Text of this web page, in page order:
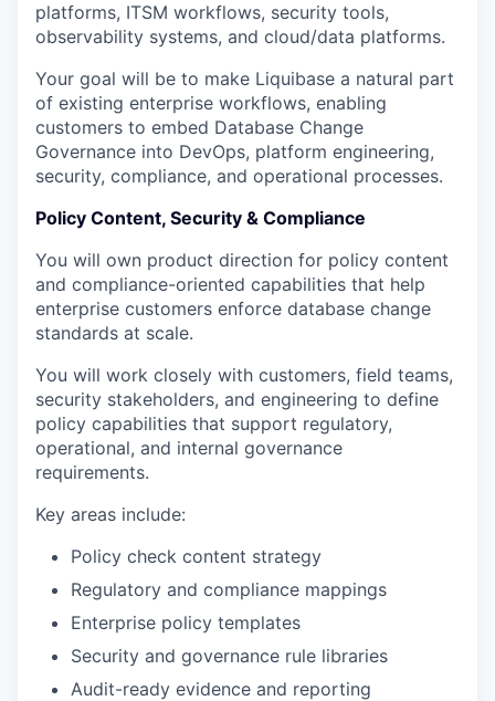
platforms, ITSM workflows, security tools,
observability systems, and cloud/data platforms.
Your goal will be to make Liquibase a natural part
of existing enterprise workflows, enabling
customers to embed Database Change
Governance into DevOps, platform engineering,
security, compliance, and operational processes.
Policy Content, Security & Compliance
You will own product direction for policy content
and compliance-oriented capabilities that help
enterprise customers enforce database change
standards at scale.
You will work closely with customers, field teams,
security stakeholders, and engineering to define
policy capabilities that support regulatory,
operational, and internal governance
requirements.
Key areas include:
Policy check content strategy
Regulatory and compliance mappings
Enterprise policy templates
Security and governance rule libraries
Audit-ready evidence and reporting